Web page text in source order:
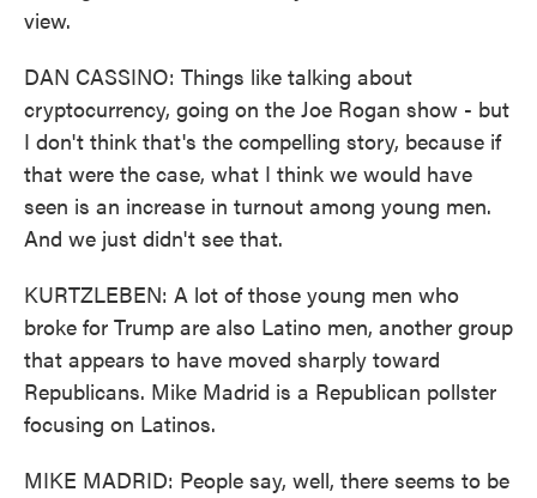
view.
DAN CASSINO: Things like talking about
cryptocurrency, going on the Joe Rogan show - but
I don't think that's the compelling story, because if
that were the case, what I think we would have
seen is an increase in turnout among young men.
And we just didn't see that.
KURTZLEBEN: A lot of those young men who
broke for Trump are also Latino men, another group
that appears to have moved sharply toward
Republicans. Mike Madrid is a Republican pollster
focusing on Latinos.
MIKE MADRID: People say, well, there seems to be